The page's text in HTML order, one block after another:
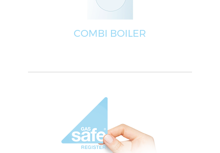
COMBI BOILER